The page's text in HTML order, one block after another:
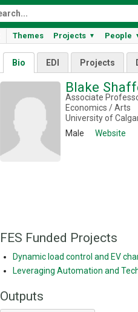
Themes Projects ▼ People
Bio EDI Projects
Blake
Associate
Economics / Arts
University of
Male
Website
FES Funded Projects
Dynamic load control and EV
Leveraging Automation and
Outputs